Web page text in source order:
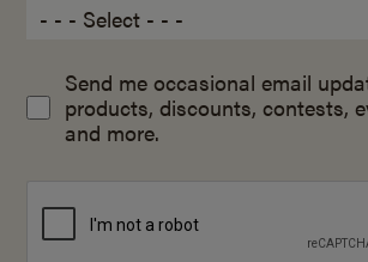
Send me occasional email
products, discounts, contests,
and more.